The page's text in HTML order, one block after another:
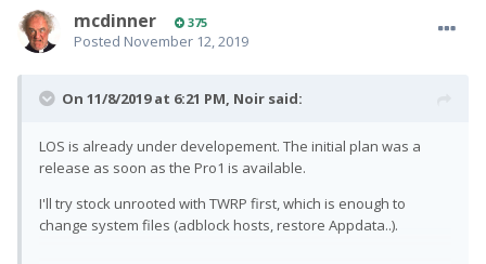
mcdinner 375
Posted November 12, 2019
On 11/8/2019 at 6:21 PM, Noir said:
LOS is already under developement. The initial plan was a
release as soon as the Pro1 is available.
I'll try stock unrooted with TWRP first, which is enough to
change system files (adblock hosts, restore Appdata..).